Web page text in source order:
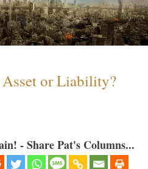
or Liability?
- Share Pat's Columns...